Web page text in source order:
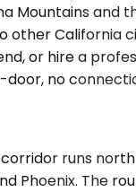
Mountains
other California
or hire a
no
runs
Phoenix. The